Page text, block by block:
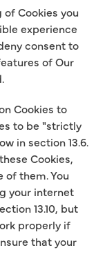
Cookies you
experience
consent to
of Our
Cookies to
to be "strictly
in section 13.6.
Cookies,
them. You
your internet
13.10, but
properly if
that your